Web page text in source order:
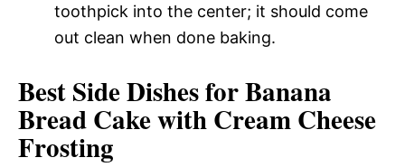
toothpick into the center; it should come
out clean when done baking.
Best Side Dishes for Banana
Bread Cake with Cream Cheese
Frosting